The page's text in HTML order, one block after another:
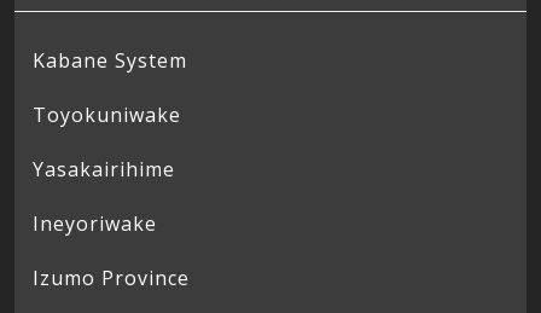
Kabane System
Toyokuniwake
Yasakairihime
Ineyoriwake
Izumo Province